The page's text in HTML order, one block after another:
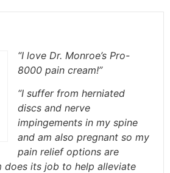
“I love Dr. Monroe’s Pro-
8000 pain cream!”
“I suffer from herniated
discs and nerve
impingements in my spine
and am also pregnant so my
pain relief options are
does its job to help alleviate